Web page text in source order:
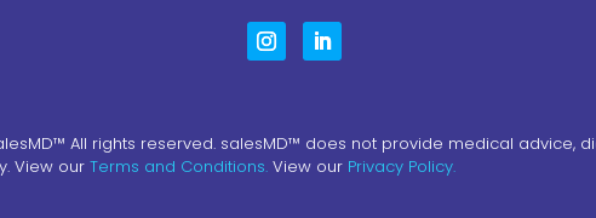
All rights reserved. salesMD™ does not provide medical advice,
View ourTerms and Conditions. View our Privacy Policy.